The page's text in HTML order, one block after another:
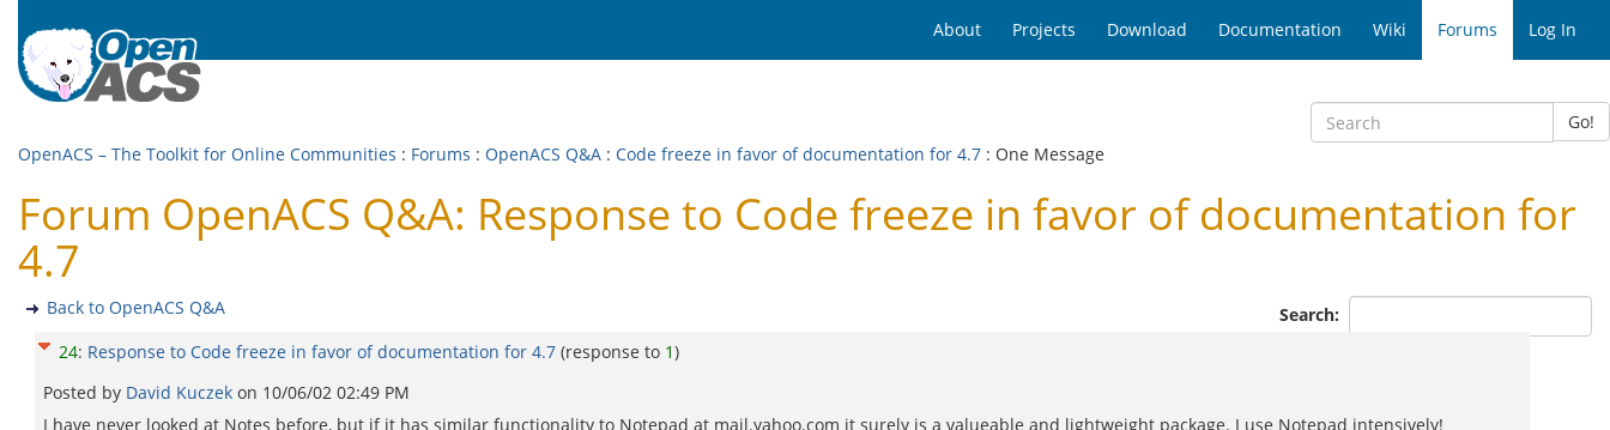
About Projects Download Documentation Wiki Forums Log In
Go!
OpenACS – The Toolkit for Online Communities : Forums : OpenACS Q&A : Code freeze in favor of documentation for 4.7 : One Message
Forum OpenACS Q&A: Response to Code freeze in favor of documentation for
4.7
Search:
Back to OpenACS Q&A
24: Response to Code freeze in favor of documentation for 4.7 (response to 1)
Posted by David Kuczek on 10/06/02 02:49 PM
I have never looked at Notes before, but if it has similar functionality to Notepad at mail.yahoo.com it surely is a valueable and lightweight package. I use Notepad intensively!